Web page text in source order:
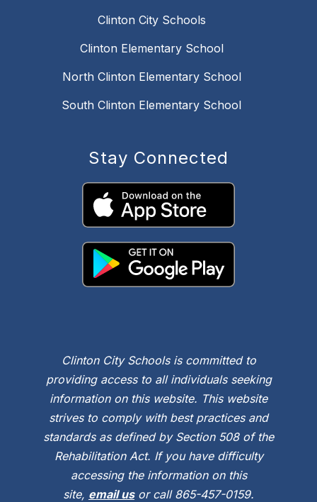
Clinton City Schools
Clinton Elementary School
North Clinton Elementary School
South Clinton Elementary School
Stay Connected
Clinton City Schools is committed to
providing access to all individuals seeking
information on this website. This website
strives to comply with best practices and
standards as defined by Section 508 of the
Rehabilitation Act. If you have difficulty
accessing the information on this
site, email usor call 865-457-0159.